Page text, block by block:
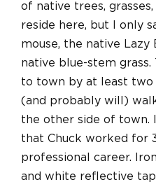
of native trees,
reside here, but I only
mouse, the native Lazy
native blue-stem
to town by at least two
(and probably will)
the other side of town.
that Chuck worked for
professional career.
and white reflective